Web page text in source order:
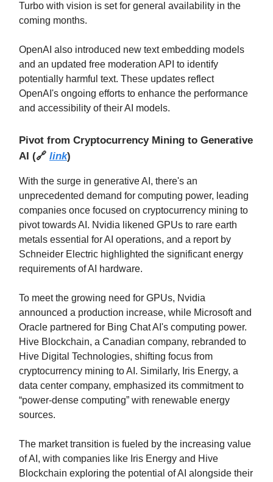
Turbo with vision is set for general availability in the
coming months.
OpenAI also introduced new text embedding models
and an updated free moderation API to identify
potentially harmful text. These updates reflect
OpenAI's ongoing efforts to enhance the performance
and accessibility of their AI models.
Pivot from Cryptocurrency Mining to Generative
AI (🔗 link)
With the surge in generative AI, there's an
unprecedented demand for computing power, leading
companies once focused on cryptocurrency mining to
pivot towards AI. Nvidia likened GPUs to rare earth
metals essential for AI operations, and a report by
Schneider Electric highlighted the significant energy
requirements of AI hardware.
To meet the growing need for GPUs, Nvidia
announced a production increase, while Microsoft and
Oracle partnered for Bing Chat AI's computing power.
Hive Blockchain, a Canadian company, rebranded to
Hive Digital Technologies, shifting focus from
cryptocurrency mining to AI. Similarly, Iris Energy, a
data center company, emphasized its commitment to
“power-dense computing” with renewable energy
sources.
The market transition is fueled by the increasing value
of AI, with companies like Iris Energy and Hive
Blockchain exploring the potential of AI alongside their